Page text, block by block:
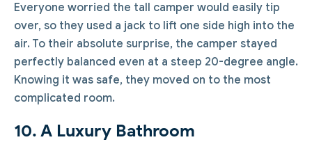
Everyone worried the tall camper would easily tip
over, so they used a jack to lift one side high into the
air. To their absolute surprise, the camper stayed
perfectly balanced even at a steep 20-degree angle.
Knowing it was safe, they moved on to the most
complicated room.
10. A Luxury Bathroom